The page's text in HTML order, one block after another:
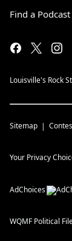
Find a Podcast
Louisville's Rock
Sitemap
Your Privacy
AdChoices
WQMF Political